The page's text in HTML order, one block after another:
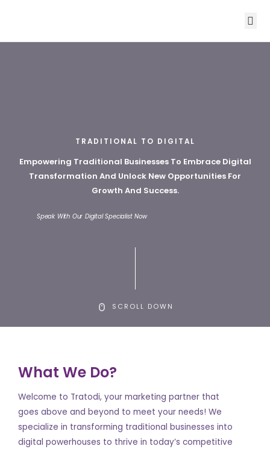
TRADITIONAL TO DIGITAL
Empowering Traditional Businesses To Embrace Digital
Transformation And Unlock New Opportunities For
Growth And Success.
Speak With Our Digital Specialist Now
SCROLL DOWN
What We Do?
Welcome to Tratodi, your marketing partner that
goes above and beyond to meet your needs! We
specialize in transforming traditional businesses into
digital powerhouses to thrive in today’s competitive